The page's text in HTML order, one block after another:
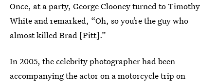
Once, at a party, George Clooney turned to Timothy
White and remarked, “Oh, so you’re the guy who
almost killed Brad [Pitt].”
In 2005, the celebrity photographer had been
accompanying the actor on a motorcycle trip on